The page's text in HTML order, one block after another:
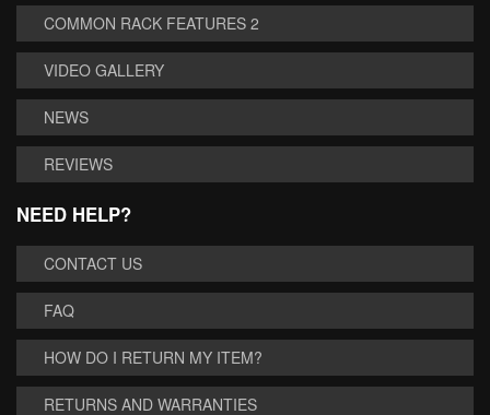
COMMON RACK FEATURES 2
VIDEO GALLERY
NEWS
REVIEWS
NEED HELP?
CONTACT US
FAQ
HOW DO I RETURN MY ITEM?
RETURNS AND WARRANTIES